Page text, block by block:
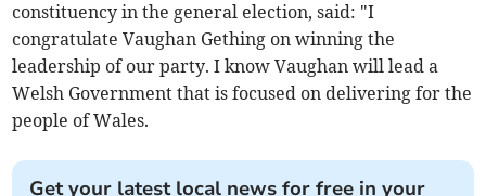
constituency in the general election, said: "I
congratulate Vaughan Gething on winning the
leadership of our party. I know Vaughan will lead a
Welsh Government that is focused on delivering for the
people of Wales.
Get your latest local news for free in your